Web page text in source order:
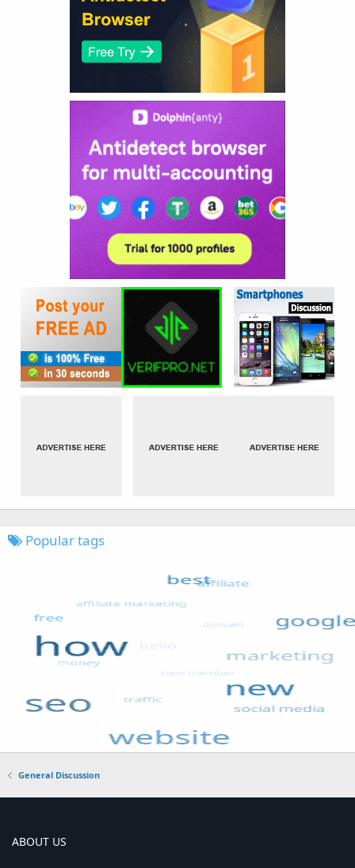
Popular tags
General Discussion
ABOUT US